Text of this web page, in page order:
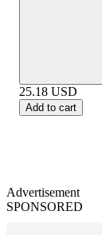
25.18 USD
Add to cart
Advertisement
SPONSORED